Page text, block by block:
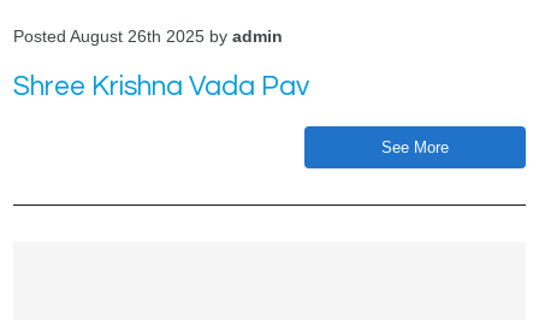
Posted August 26th 2025 byadmin
Shree Krishna Vada Pav
See More